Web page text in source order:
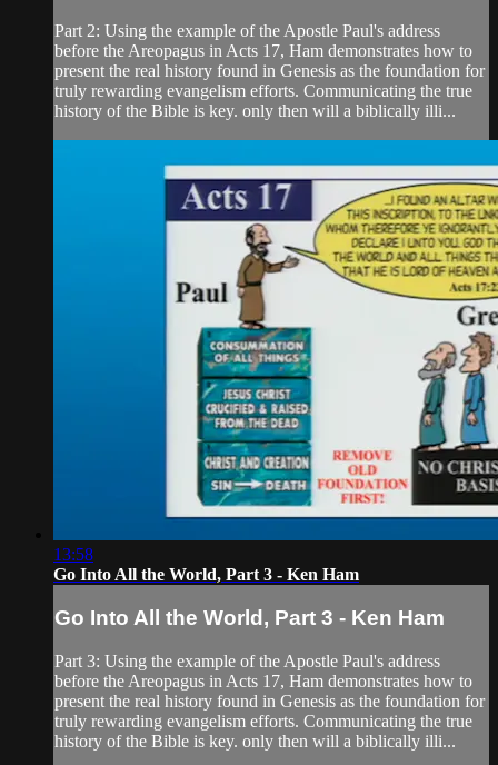
Part 2: Using the example of the Apostle Paul's address
before the Areopagus in Acts 17, Ham demonstrates how to
present the real history found in Genesis as the foundation for
truly rewarding evangelism efforts. Communicating the true
history of the Bible is key. only then will a biblically illi...
13:58
Go Into All the World, Part 3 - Ken Ham
Go Into All the World, Part 3 - Ken Ham
Part 3: Using the example of the Apostle Paul's address
before the Areopagus in Acts 17, Ham demonstrates how to
present the real history found in Genesis as the foundation for
truly rewarding evangelism efforts. Communicating the true
history of the Bible is key. only then will a biblically illi...